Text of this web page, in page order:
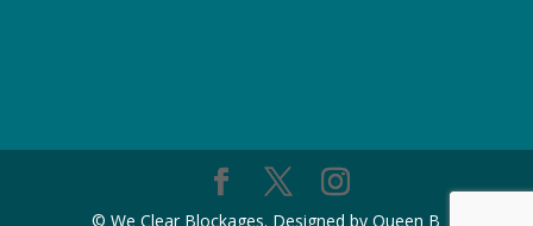
© We Clear Blockages. Designed by Queen B